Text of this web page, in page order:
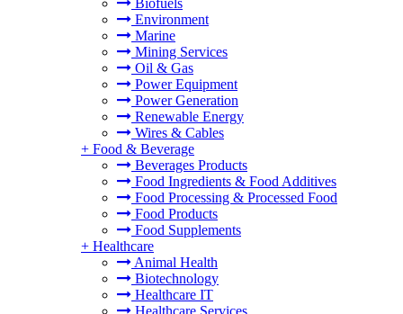
Biofuels
Environment
Marine
Mining Services
Oil & Gas
Power Equipment
Power Generation
Renewable Energy
Wires & Cables
+ Food & Beverage
Beverages Products
Food Ingredients & Food Additives
Food Processing & Processed Food
Food Products
Food Supplements
+ Healthcare
Animal Health
Biotechnology
Healthcare IT
Healthcare Services